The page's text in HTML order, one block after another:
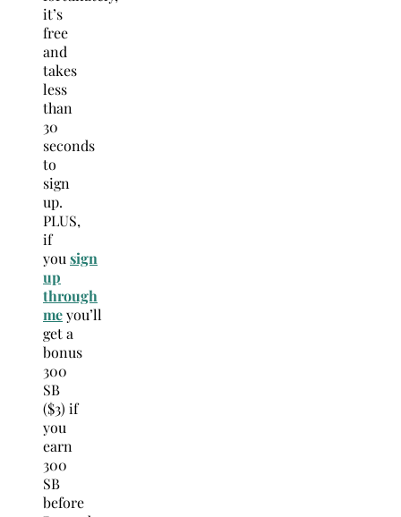
it’s
free
and
takes
less
than
30
seconds
to
sign
up.
PLUS,
if
you sign
up
through
meyou’ll
get a
bonus
300
SB
($3) if
you
earn
300
SB
before